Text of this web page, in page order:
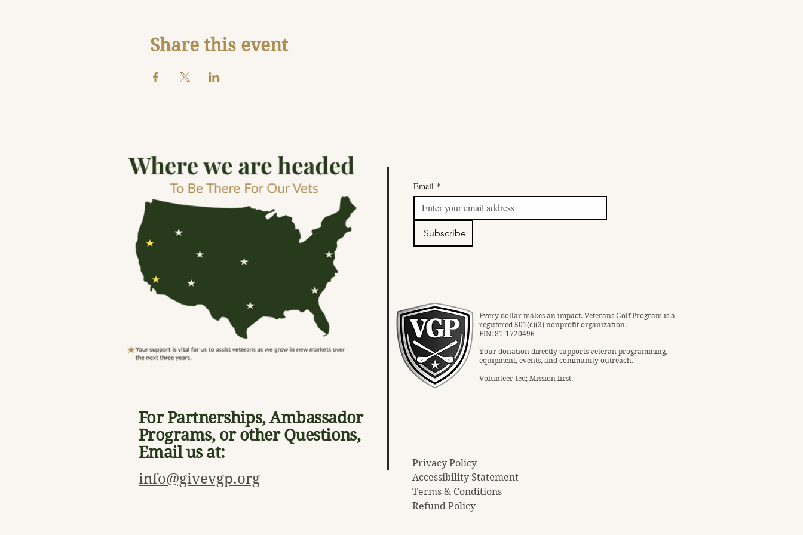
Share this event
For Partnerships, Ambassador
Programs, or other Questions,
Email us at:
info@givevgp.org
Email *
Subscribe
Every dollar makes an impact. Veterans Golf Program is a
registered 501(c)(3) nonprofit organization.
EIN: 81-1720496
Your donation directly supports veteran programming,
equipment, events, and community outreach.
Volunteer-led; Mission first.
Privacy Policy
Accessibility Statement
Terms & Conditions
Refund Policy